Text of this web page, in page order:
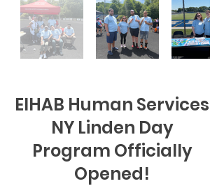
EIHAB Human Services
NY Linden Day
Program Officially
Opened!